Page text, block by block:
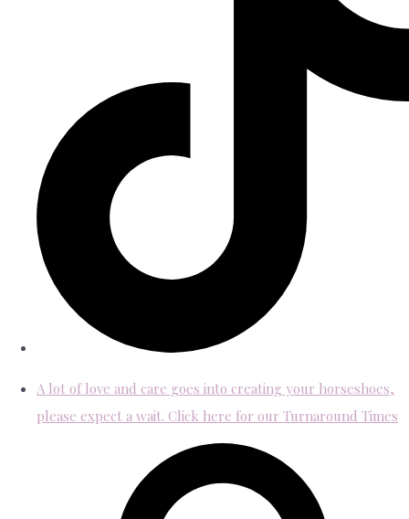
A lot of love and care goes into creating your horseshoes,
please expect a wait. Click here for our Turnaround Times